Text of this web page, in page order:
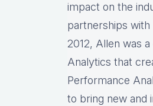
impact on the
partnerships with
2012, Allen was
Analytics that
Performance
to bring new and